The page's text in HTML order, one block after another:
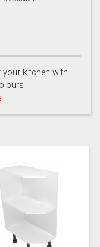
Dry Rose
Ives Blue
kitchen with